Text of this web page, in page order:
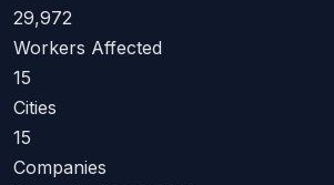
29,972
Workers Affected
15
Cities
15
Companies